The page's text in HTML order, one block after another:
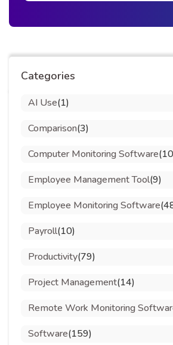
Categories
AI Use(1)
Comparison(3)
Computer Monitoring Software
Employee Management Tool(9)
Employee Monitoring Software
Payroll(10)
Productivity(79)
Project Management(14)
Remote Work Monitoring
Software(159)